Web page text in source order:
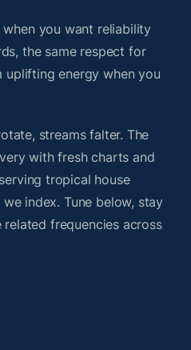
you want reliability
the same respect for
uplifting energy when you
streams falter. The
with fresh charts and
tropical house
index. Tune below, stay
frequencies across